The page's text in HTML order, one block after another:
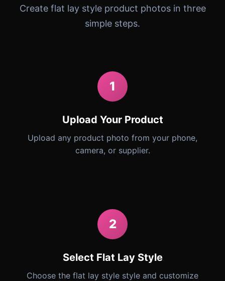
Create flat lay style product photos in three
simple steps.
1
Upload Your Product
Upload any product photo from your phone,
camera, or supplier.
2
Select Flat Lay Style
Choose the flat lay style style and customize